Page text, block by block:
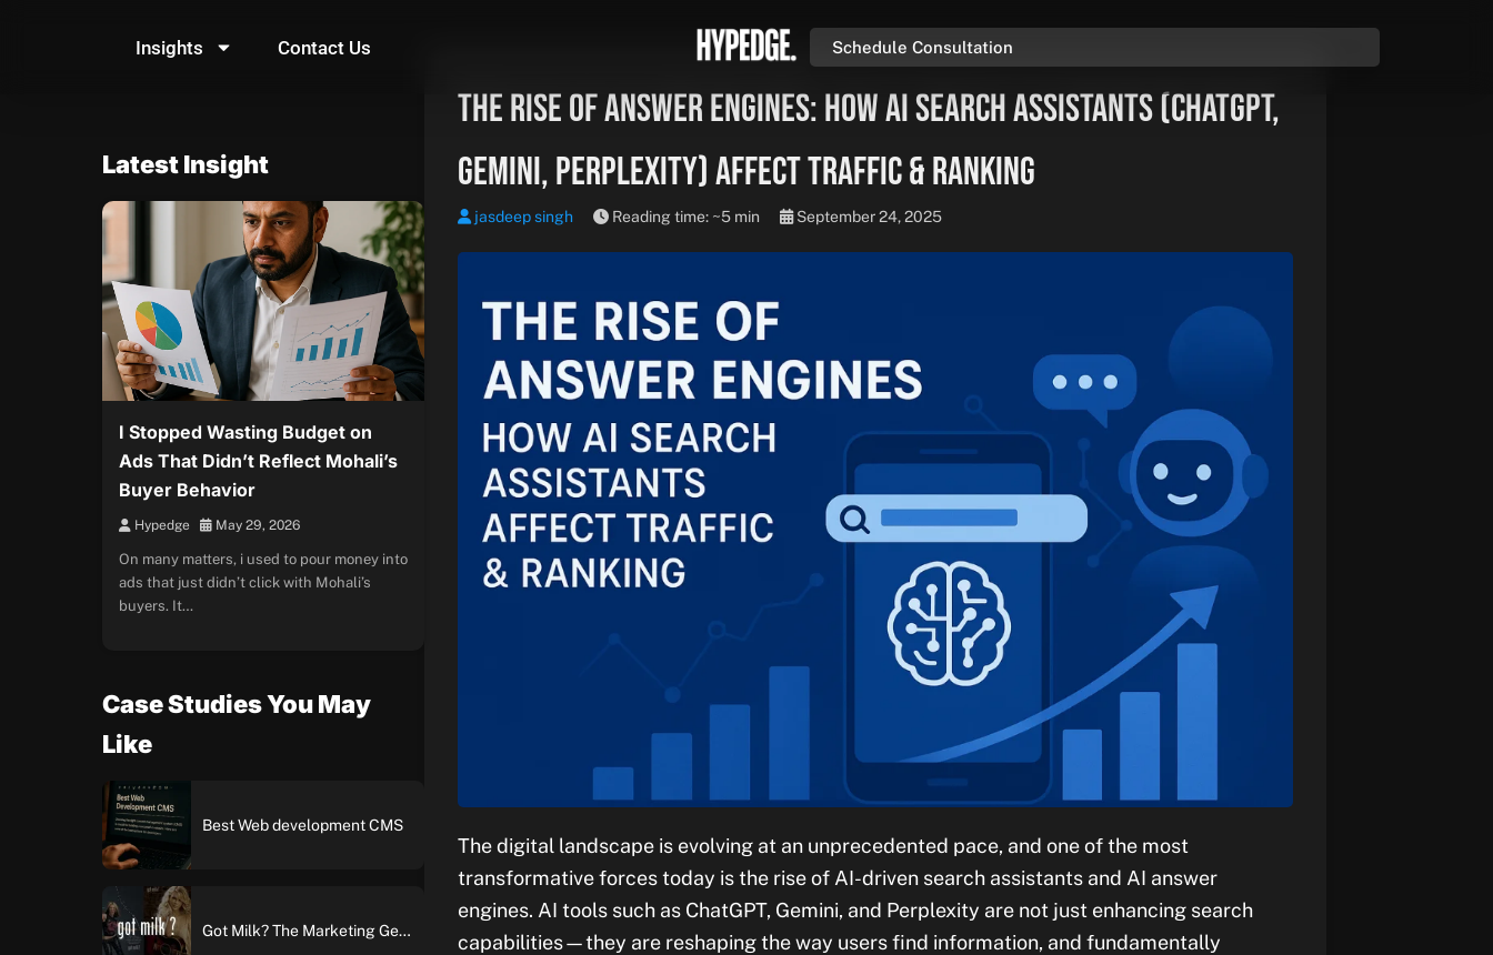
Insights Contact Us Schedule Consultation
Latest Insight
I Stopped Wasting Budget on
Ads That Didn’t Reflect Mohali’s
Buyer Behavior
Hypedge May 29, 2026
On many matters, i used to pour money into
ads that just didn’t click with Mohali’s
buyers. It…
Case Studies You May
Like
Best Web development CMS
Got Milk? The Marketing Genius Behind America’s Most Iconic Ad Campaign
The Rise of Answer Engines: How AI Search Assistants (ChatGPT,
Gemini, Perplexity) Affect Traffic & Ranking
jasdeep singh Reading time: ~5 min September 24, 2025
The digital landscape is evolving at an unprecedented pace, and one of the most
transformative forces today is the rise of AI-driven search assistants and AI answer
engines. AI tools such as ChatGPT, Gemini, and Perplexity are not just enhancing search
capabilities—they are reshaping the way users find information, and fundamentally